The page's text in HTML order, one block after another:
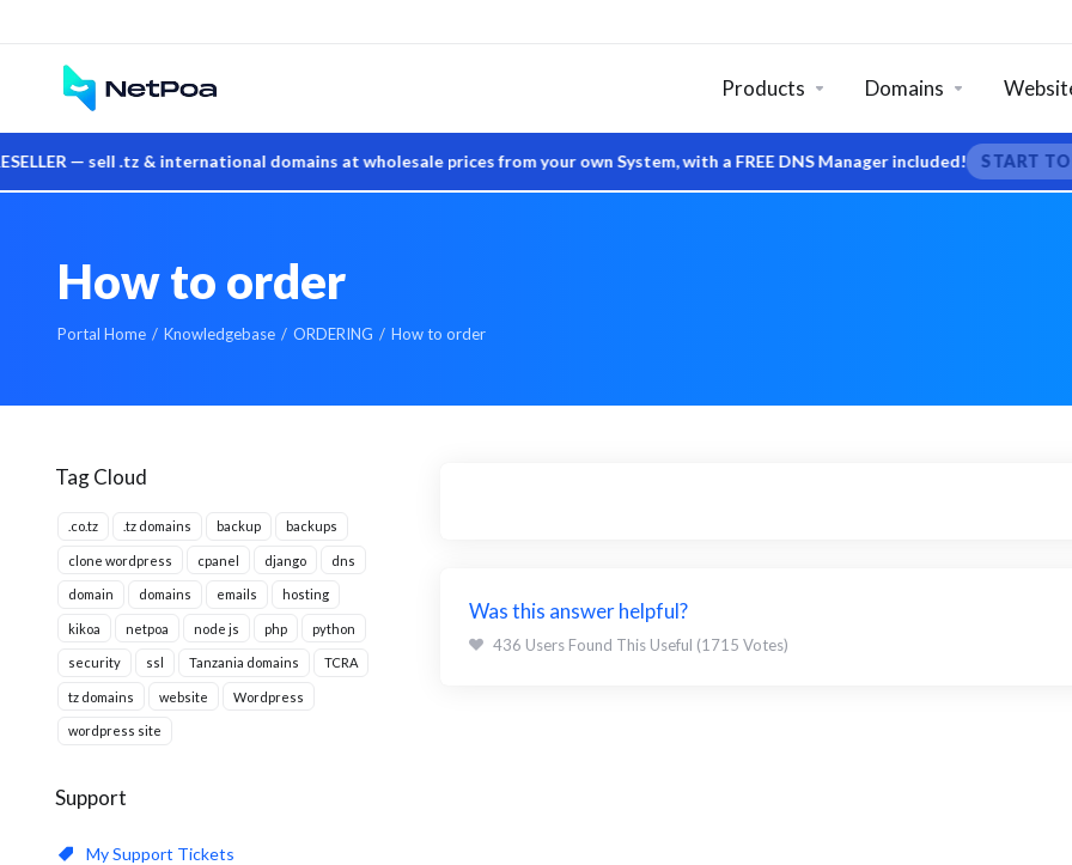
— sell .tz & international domains at wholesale prices from your own System, with a FREE DNS Manager included! START TODAY
Products Domains
How to order
Portal Home Knowledgebase ORDERING How to order
Tag Cloud
.co.tz .tz domains backup backups
clone wordpress cpanel django dns
domain domains emails hosting
kikoa netpoa node js php python
security ssl Tanzania domains TCRA
tz domains website Wordpress
wordpress site
Support
My Support Tickets
Was this answer helpful?
436 Users Found This Useful (1715 Votes)